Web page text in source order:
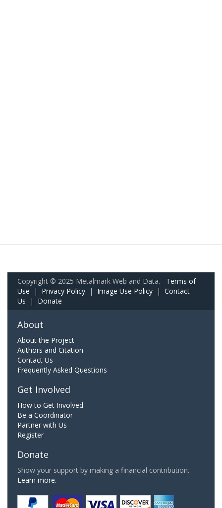
Copyright © 2025 Metalmark Web and Data. Terms of
Use | Privacy Policy | Image Use Policy | Contact
Us | Donate
About
About the Project
Authors and Citation
Contact Us
Frequently Asked Questions
Get Involved
How to Get Involved
Be a Coordinator
Partner with Us
Register
Donate
Show your support by making a financial contribution.
Learn more.